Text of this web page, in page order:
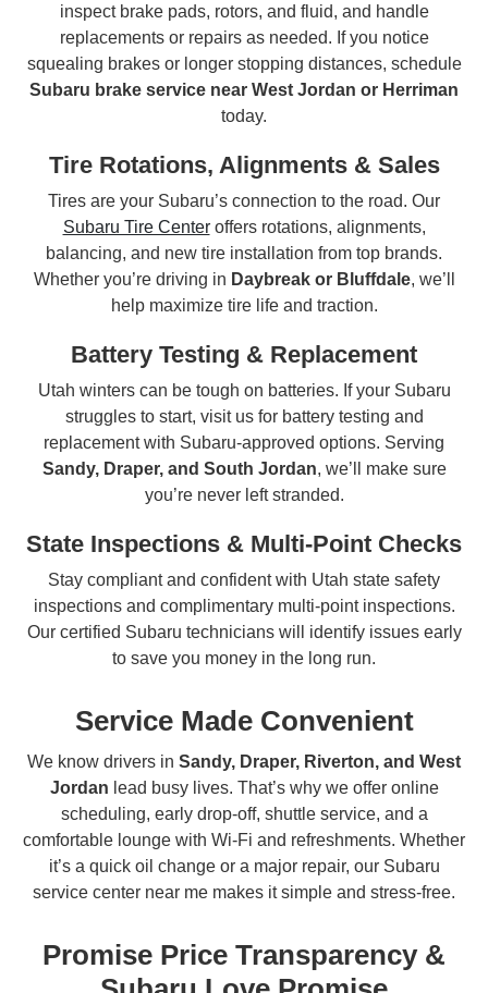
inspect brake pads, rotors, and fluid, and handle
replacements or repairs as needed. If you notice
squealing brakes or longer stopping distances, schedule
Subaru brake service near West Jordan or Herriman
today.
Tire Rotations, Alignments & Sales
Tires are your Subaru’s connection to the road. Our
Subaru Tire Centeroffers rotations, alignments,
balancing, and new tire installation from top brands.
Whether you’re driving in Daybreak or Bluffdale, we’ll
help maximize tire life and traction.
Battery Testing & Replacement
Utah winters can be tough on batteries. If your Subaru
struggles to start, visit us for battery testing and
replacement with Subaru-approved options. Serving
Sandy, Draper, and South Jordan, we’ll make sure
you’re never left stranded.
State Inspections & Multi-Point Checks
Stay compliant and confident with Utah state safety
inspections and complimentary multi-point inspections.
Our certified Subaru technicians will identify issues early
to save you money in the long run.
Service Made Convenient
We know drivers in Sandy, Draper, Riverton, and West
Jordan lead busy lives. That’s why we offer online
scheduling, early drop-off, shuttle service, and a
comfortable lounge with Wi-Fi and refreshments. Whether
it’s a quick oil change or a major repair, our Subaru
service center near me makes it simple and stress-free.
Promise Price Transparency &